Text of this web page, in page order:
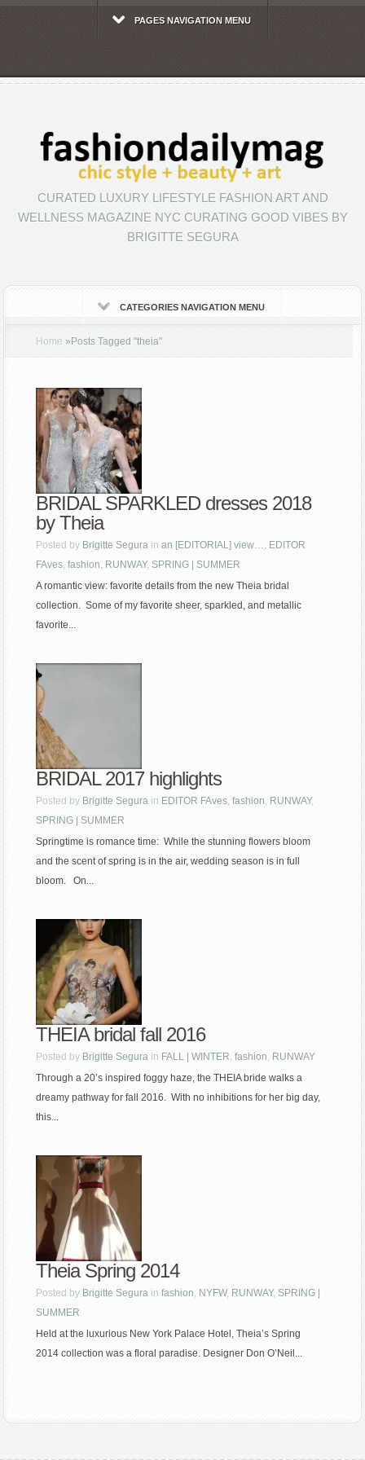
PAGES NAVIGATION MENU
CURATED LUXURY LIFESTYLE FASHION ART AND
WELLNESS MAGAZINE NYC CURATING GOOD VIBES BY
BRIGITTE SEGURA
CATEGORIES NAVIGATION MENU
Home » Posts Tagged"theia"
BRIDAL SPARKLED dresses 2018
by Theia
Posted by Brigitte Segura inan [EDITORIAL] view…, EDITOR
FAves,fashion, RUNWAY, SPRING | SUMMER
A romantic view: favorite details from the new Theia bridal
collection. Some of my favorite sheer, sparkled, and metallic
favorite...
BRIDAL 2017 highlights
Posted by Brigitte Segura in EDITOR FAves,fashion, RUNWAY,
SPRING | SUMMER
Springtime is romance time: While the stunning flowers bloom
and the scent of spring is in the air, wedding season is in full
bloom. On...
THEIA bridal fall 2016
Posted by Brigitte Segura in FALL | WINTER,fashion, RUNWAY
Through a 20’s inspired foggy haze, the THEIA bride walks a
dreamy pathway for fall 2016. With no inhibitions for her big day,
this...
Theia Spring 2014
Posted by Brigitte Segura infashion, NYFW, RUNWAY, SPRING |
SUMMER
Held at the luxurious New York Palace Hotel, Theia’s Spring
2014 collection was a floral paradise. Designer Don O’Neil...